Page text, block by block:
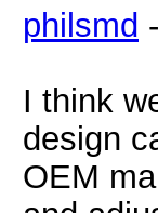
philsmd -
I think
design
OEM